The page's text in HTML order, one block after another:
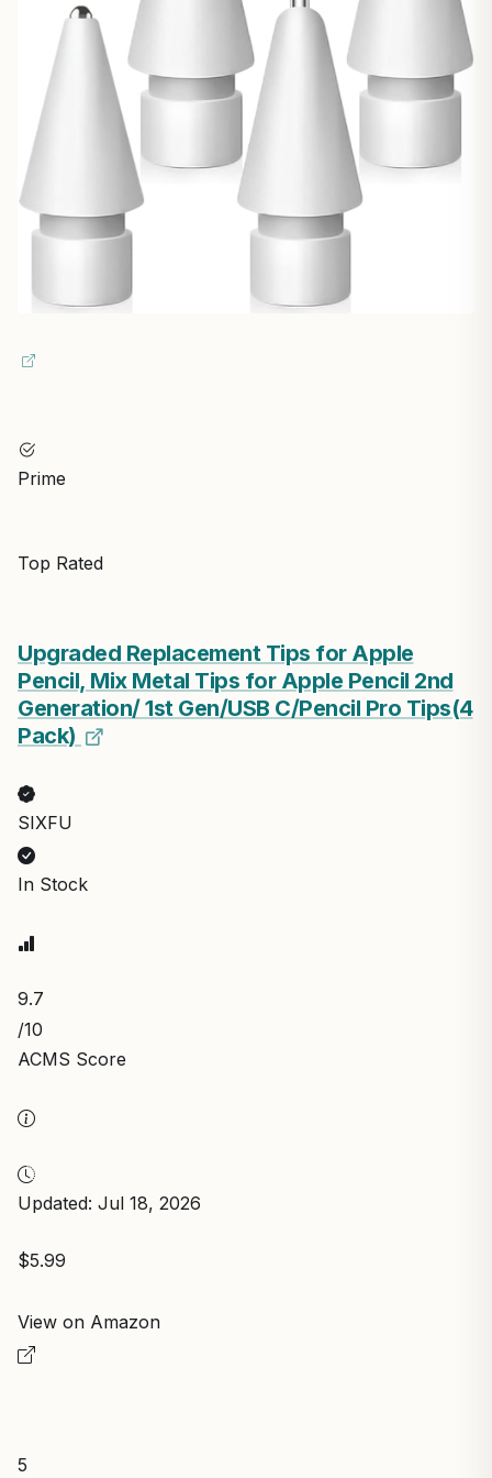
Prime
Top Rated
Upgraded Replacement Tips for Apple
Pencil, Mix Metal Tips for Apple Pencil 2nd
Generation/ 1st Gen/USB C/Pencil Pro Tips(4
Pack)
SIXFU
In Stock
9.7
/10
ACMS Score
Updated: Jul 18, 2026
$5.99
View on Amazon
5